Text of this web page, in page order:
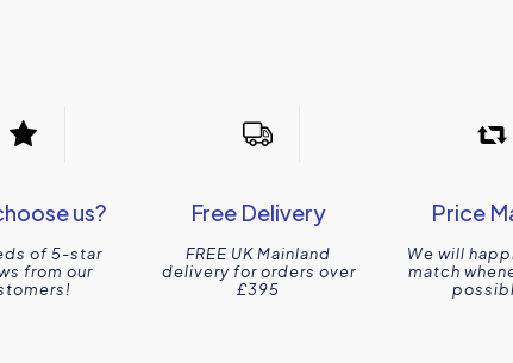
us?
of 5-star
from our
Free Delivery
FREE UK Mainland
delivery for orders over
£395
Price
We will
match